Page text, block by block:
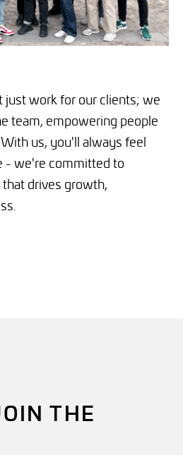
just work for our clients; we
team, empowering people
us, you'll always feel
- we're committed to
drives growth,
THE